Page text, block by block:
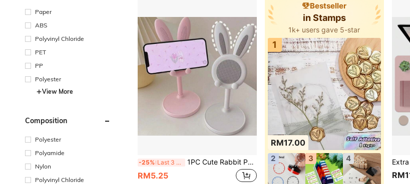
Paper
ABS
Polyvinyl Chloride
PET
PP
Polyester
View More
Composition
Polyester
Polyamide
Nylon
Polyvinyl Chloride
-25% Last 3 days 1PC Cute Rabbit Phone Stand, Adjustable Desktop Rabbit Phone Stand, Suitable For All Phones, Desktop Decoration, Adjustable Angle And Height, Suitable For Desktop Use, Office And Study Supplies, Desktop Organizer With And Phone Stand, Desktop Bookshelf, Ideal Gift For Girls And Children, Desktop Accessories Set, Multi-Functional Bookshelf With Tablet And Phone Stand, Ideal Gift For Girls And Children, Home And Office Desktop Decoration (A=Upgraded Pink, B=White, C=Black, D=Blue) Random Style And Color
RM5.25
Bestseller
in Stamps
1k+ users gave 5-star
1
RM17.00
2 3 4